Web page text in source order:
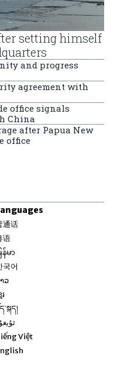
setting himself
and progress
agreement with
office signals
China
after Papua New
office
通话
语
န်မာ
국어
ວ
រ
Việt